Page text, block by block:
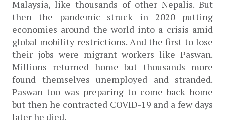
Malaysia, like thousands of other Nepalis. But
then the pandemic struck in 2020 putting
economies around the world into a crisis amid
global mobility restrictions. And the first to lose
their jobs were migrant workers like Paswan.
Millions returned home but thousands more
found themselves unemployed and stranded.
Paswan too was preparing to come back home
but then he contracted COVID-19 and a few days
later he died.